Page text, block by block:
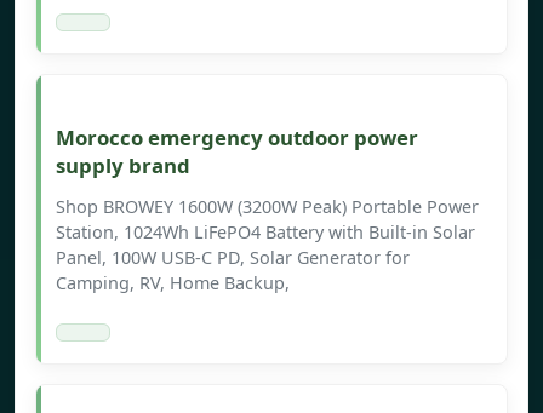
Morocco emergency outdoor power
supply brand
Shop BROWEY 1600W (3200W Peak) Portable Power
Station, 1024Wh LiFePO4 Battery with Built-in Solar
Panel, 100W USB-C PD, Solar Generator for
Camping, RV, Home Backup,